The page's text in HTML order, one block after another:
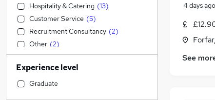
4 days ago
See
Hospitality & Catering (13)
Customer Service (5)
Recruitment Consultancy (2)
Other (2)
Education (1)
Transport & Logistics
Construction & Property
Experience level
Graduate